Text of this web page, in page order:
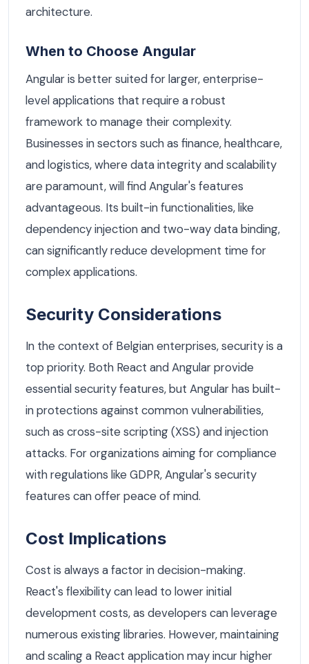
architecture.
When to Choose Angular
Angular is better suited for larger, enterprise-
level applications that require a robust
framework to manage their complexity.
Businesses in sectors such as finance, healthcare,
and logistics, where data integrity and scalability
are paramount, will find Angular's features
advantageous. Its built-in functionalities, like
dependency injection and two-way data binding,
can significantly reduce development time for
complex applications.
Security Considerations
In the context of Belgian enterprises, security is a
top priority. Both React and Angular provide
essential security features, but Angular has built-
in protections against common vulnerabilities,
such as cross-site scripting (XSS) and injection
attacks. For organizations aiming for compliance
with regulations like GDPR, Angular's security
features can offer peace of mind.
Cost Implications
Cost is always a factor in decision-making.
React's flexibility can lead to lower initial
development costs, as developers can leverage
numerous existing libraries. However, maintaining
and scaling a React application may incur higher